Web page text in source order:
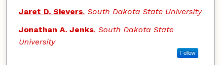
Jaret D. Sievers, South Dakota State University
Jonathan A. Jenks, South Dakota State
University
Follow